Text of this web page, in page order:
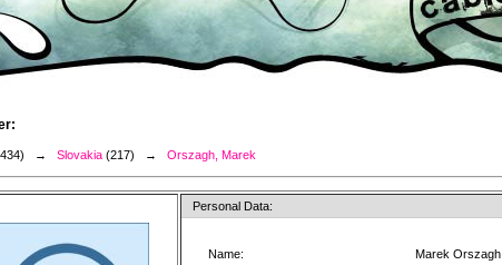
→ Slovakia (217) → Orszagh, Marek
Personal Data:
Name:
Marek Orszagh